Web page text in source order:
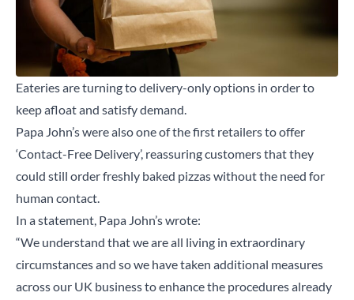
Eateries are turning to delivery-only options in order to
keep afloat and satisfy demand.
Papa John’s were also one of the first retailers to offer
‘Contact-Free Delivery’, reassuring customers that they
could still order freshly baked pizzas without the need for
human contact.
In a statement, Papa John’s wrote:
“We understand that we are all living in extraordinary
circumstances and so we have taken additional measures
across our UK business to enhance the procedures already